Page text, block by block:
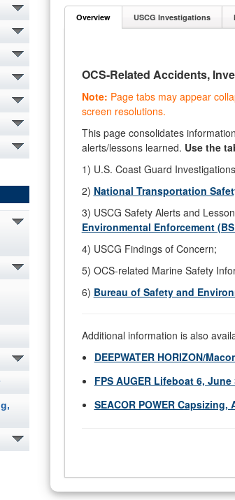
Overview USCG Investigations
OCS-Related Accidents,
Note: Page tabs may appear
screen resolutions.
This page consolidates
alerts/lessons learned. Use the
1) U.S. Coast Guard
2) National Transportation
3) USCG Safety Alerts and
Environmental Enforcement
4) USCG Findings of Concern;
5) OCS-related Marine Safety
6) Bureau of Safety and
Additional information is also
DEEPWATER HORIZON/
FPS AUGER Lifeboat 6, June
SEACOR POWER Capsizing,